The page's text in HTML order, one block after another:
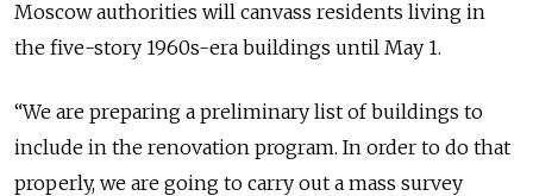
Moscow authorities will canvass residents living in
the five-story 1960s-era buildings until May 1.
“We are preparing a preliminary list of buildings to
include in the renovation program. In order to do that
properly, we are going to carry out a mass survey